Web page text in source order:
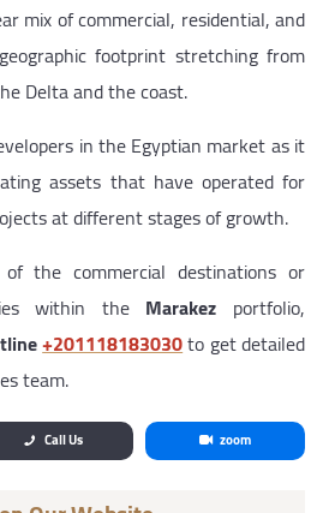
mix of commercial, residential, and
footprint stretching from
Delta and the coast.
in the Egyptian market as it
assets that have operated for
at different stages of growth.
the commercial destinations or
within the Marakez portfolio,
‎+201118183030to get detailed
team.
Call Us zoom